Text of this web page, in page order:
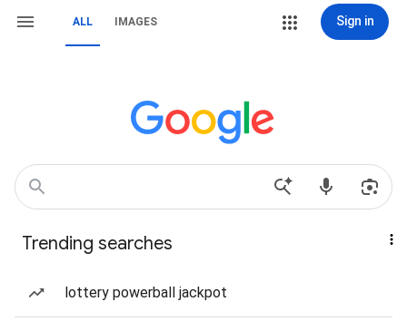
ALL IMAGES Sign in
Trending searches
lottery powerball jackpot